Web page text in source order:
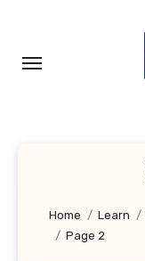
content
Home Learn
Page 2